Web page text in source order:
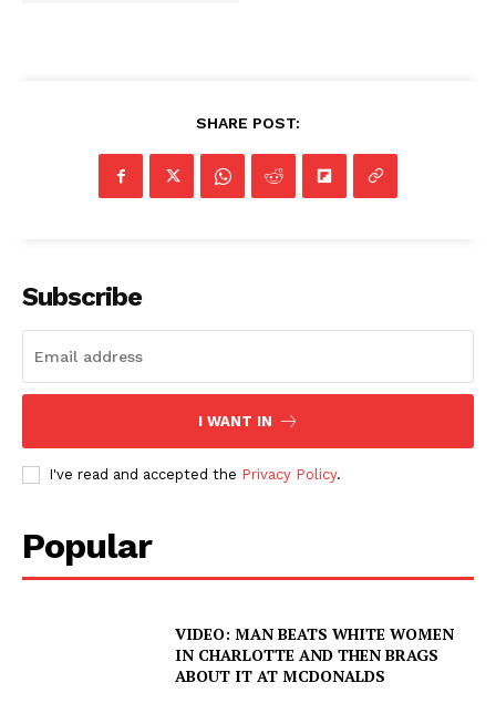
SHARE POST:
Subscribe
I WANT IN
I've read and accepted the Privacy Policy.
Popular
VIDEO: MAN BEATS WHITE WOMEN
IN CHARLOTTE AND THEN BRAGS
ABOUT IT AT MCDONALDS